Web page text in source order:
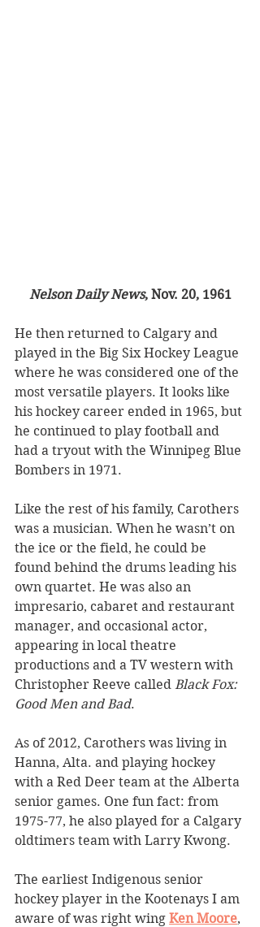
Nelson Daily News, Nov. 20, 1961
He then returned to Calgary and
played in the Big Six Hockey League
where he was considered one of the
most versatile players. It looks like
his hockey career ended in 1965, but
he continued to play football and
had a tryout with the Winnipeg Blue
Bombers in 1971.
Like the rest of his family, Carothers
was a musician. When he wasn’t on
the ice or the field, he could be
found behind the drums leading his
own quartet. He was also an
impresario, cabaret and restaurant
manager, and occasional actor,
appearing in local theatre
productions and a TV western with
Christopher Reeve called Black Fox:
Good Men and Bad.
As of 2012, Carothers was living in
Hanna, Alta. and playing hockey
with a Red Deer team at the Alberta
senior games. One fun fact: from
1975-77, he also played for a Calgary
oldtimers team with Larry Kwong.
The earliest Indigenous senior
hockey player in the Kootenays I am
aware of was right wing Ken Moore,